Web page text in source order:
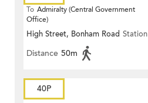
To Admiralty (Central Government
Office)
High Street, Bonham Road Station
Distance 50m
40P